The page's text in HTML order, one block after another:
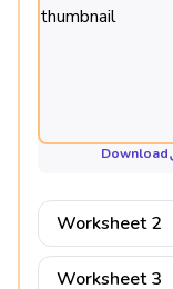
Download
Worksheet 2
Worksheet 3